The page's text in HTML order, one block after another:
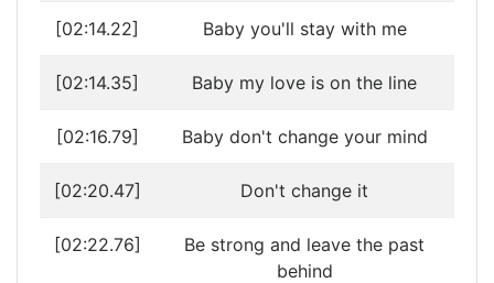
[02:14.22] Baby you'll stay with me
[02:14.35] Baby my love is on the line
[02:16.79] Baby don't change your mind
[02:20.47] Don't change it
[02:22.76]
Be strong and leave the past
behind